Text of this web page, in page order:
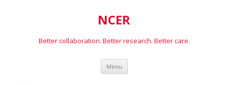
NCER
Better collaboration. Better research. Better care.
Menu Skip
content